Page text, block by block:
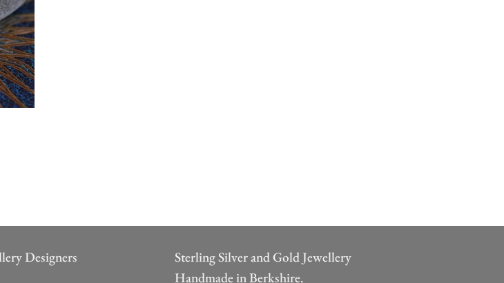
Designers
Sterling Silver and Gold Jewellery
Handmade in Berkshire.